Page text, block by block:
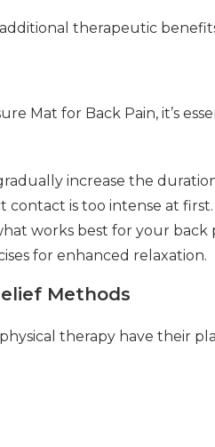
therapeutic
Mat for Back Pain, it’s
increase the
contact is too intense at first.
works best for your back
for enhanced relaxation.
Methods
therapy have their